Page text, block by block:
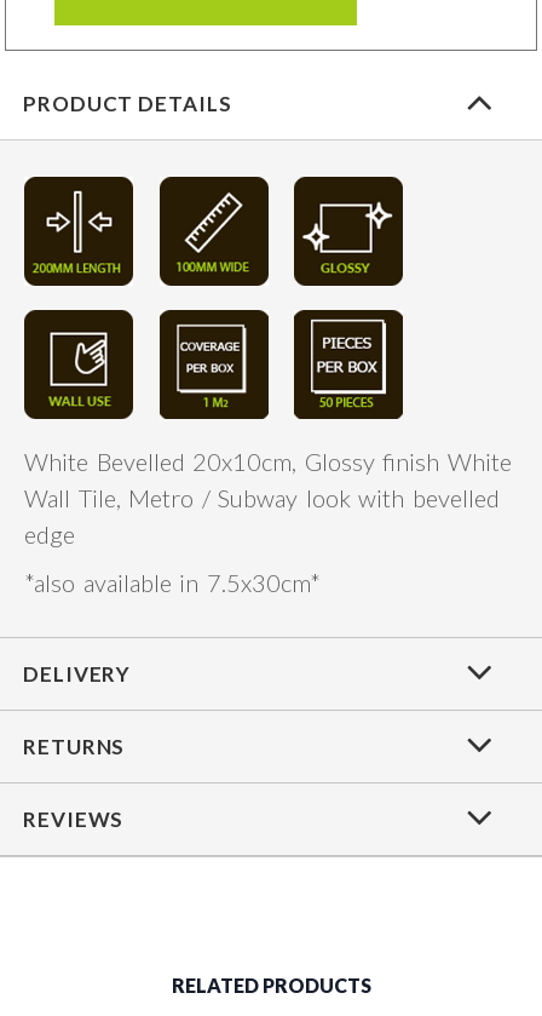
PRODUCT DETAILS
White Bevelled 20x10cm, Glossy finish White
Wall Tile, Metro / Subway look with bevelled
edge
*also available in 7.5x30cm*
DELIVERY
RETURNS
REVIEWS
RELATED PRODUCTS